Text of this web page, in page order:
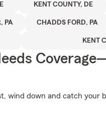
KENT COUNTY, DE
PA CHADDS FORD, PA
KENT
wind down and catch your